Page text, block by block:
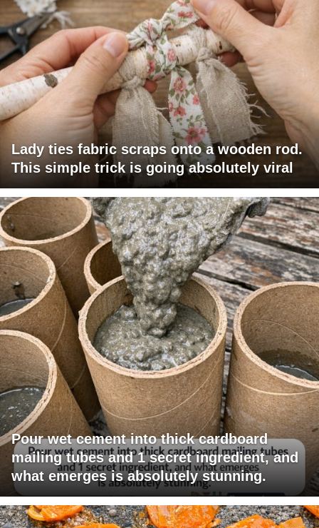
Lady ties fabric scraps onto a wooden rod.
This simple trick is going absolutely viral
Pour wet cement into thick cardboard
mailing tubes and 1 secret ingredient, and
what emerges is absolutely stunning.